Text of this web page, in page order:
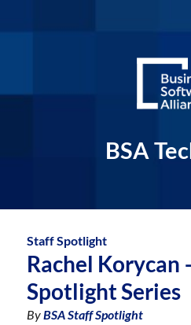
BSA
Staff Spotlight
Rachel Korycan
Spotlight Series
ByBSA Staff Spotlight